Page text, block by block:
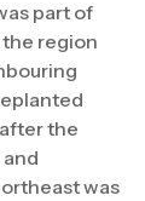
part of
the region
the
was